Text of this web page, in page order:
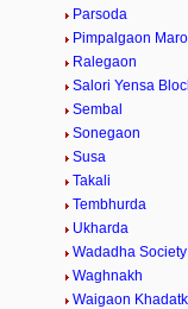
Parsoda
Pimpalgaon
Ralegaon
Salori Yensa
Sembal
Sonegaon
Susa
Takali
Tembhurda
Ukharda
Wadadha Society
Waghnakh
Waigaon